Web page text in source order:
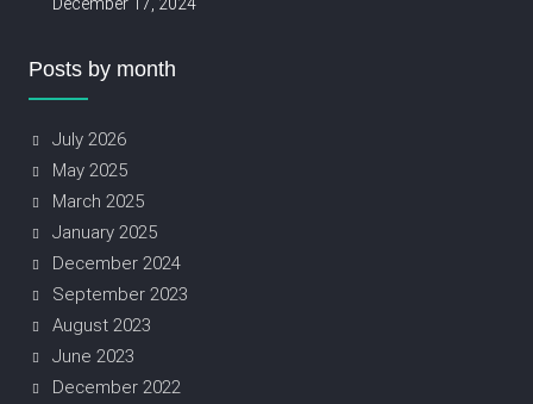
Posts by month
July 2026
May 2025
March 2025
January 2025
December 2024
September 2023
August 2023
June 2023
December 2022